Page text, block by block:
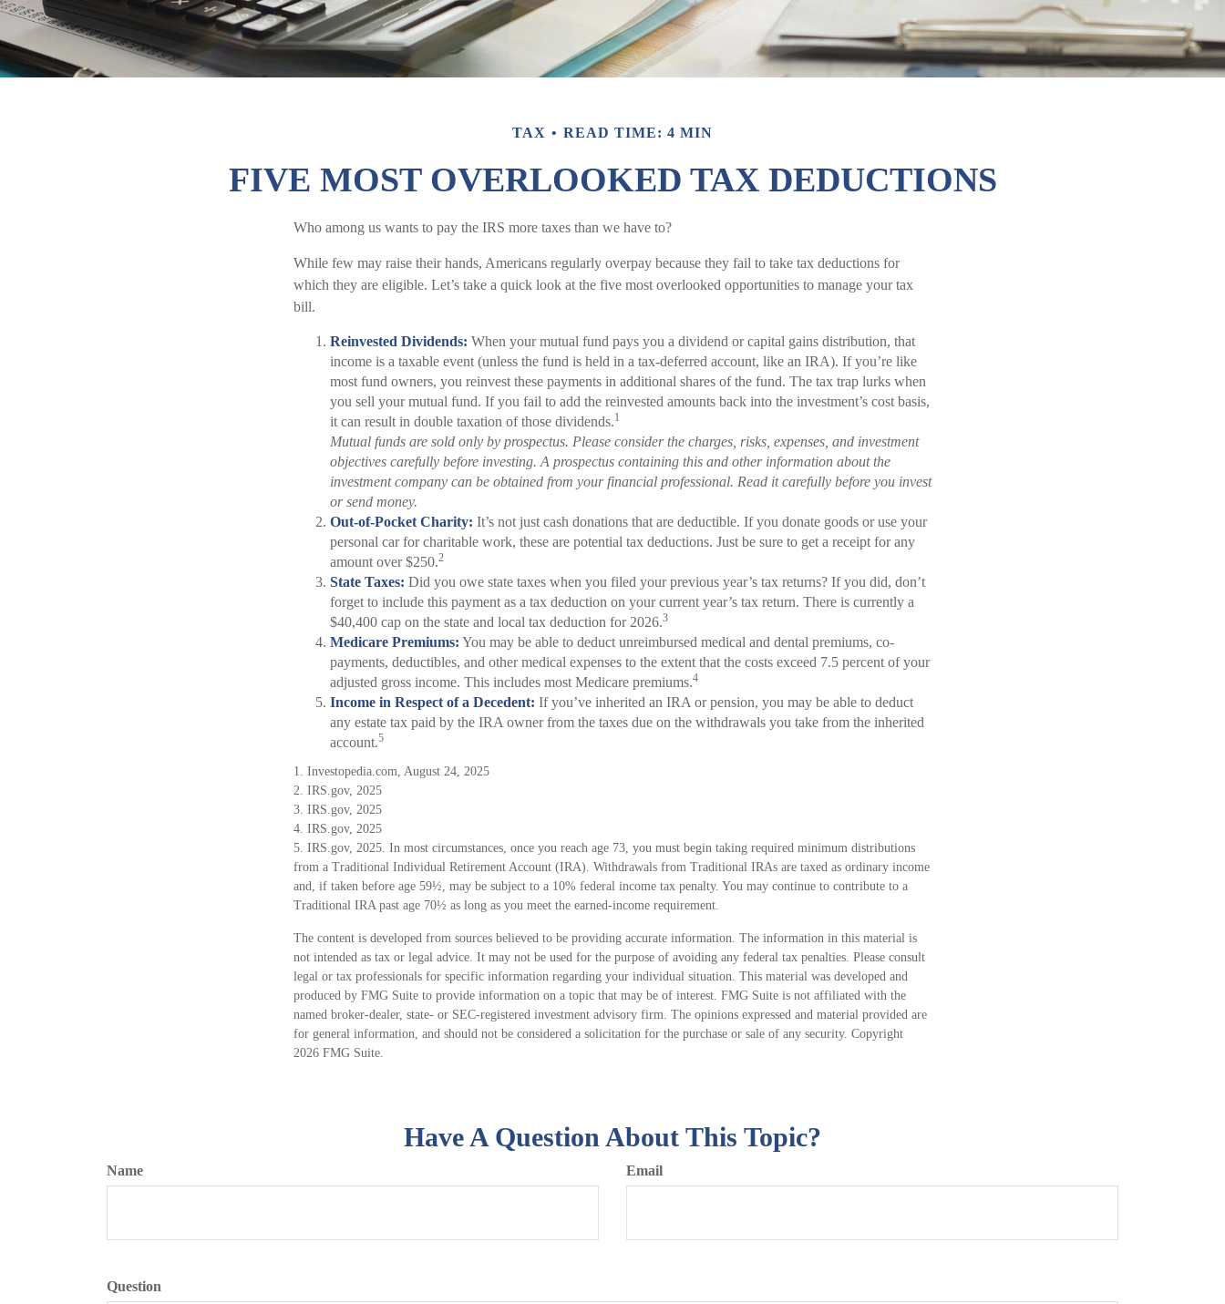
TAX READ TIME: 4 MIN
FIVE MOST OVERLOOKED TAX DEDUCTIONS
Who among us wants to pay the IRS more taxes than we have to?
While few may raise their hands, Americans regularly overpay because they fail to take tax deductions for
which they are eligible. Let’s take a quick look at the five most overlooked opportunities to manage your tax
bill.
Reinvested Dividends: When your mutual fund pays you a dividend or capital gains distribution, that
income is a taxable event (unless the fund is held in a tax-deferred account, like an IRA). If you’re like
most fund owners, you reinvest these payments in additional shares of the fund. The tax trap lurks when
you sell your mutual fund. If you fail to add the reinvested amounts back into the investment’s cost basis,
it can result in double taxation of those dividends.1
Mutual funds are sold only by prospectus. Please consider the charges, risks, expenses, and investment
objectives carefully before investing. A prospectus containing this and other information about the
investment company can be obtained from your financial professional. Read it carefully before you invest
or send money.
Out-of-Pocket Charity: It’s not just cash donations that are deductible. If you donate goods or use your
personal car for charitable work, these are potential tax deductions. Just be sure to get a receipt for any
amount over $250.2
State Taxes: Did you owe state taxes when you filed your previous year’s tax returns? If you did, don’t
forget to include this payment as a tax deduction on your current year’s tax return. There is currently a
$40,400 cap on the state and local tax deduction for 2026.3
Medicare Premiums: You may be able to deduct unreimbursed medical and dental premiums, co-
payments, deductibles, and other medical expenses to the extent that the costs exceed 7.5 percent of your
adjusted gross income. This includes most Medicare premiums.4
Income in Respect of a Decedent: If you’ve inherited an IRA or pension, you may be able to deduct
any estate tax paid by the IRA owner from the taxes due on the withdrawals you take from the inherited
account.5
1. Investopedia.com, August 24, 2025
2. IRS.gov, 2025
3. IRS.gov, 2025
4. IRS.gov, 2025
5. IRS.gov, 2025. In most circumstances, once you reach age 73, you must begin taking required minimum distributions
from a Traditional Individual Retirement Account (IRA). Withdrawals from Traditional IRAs are taxed as ordinary income
and, if taken before age 59½, may be subject to a 10% federal income tax penalty. You may continue to contribute to a
Traditional IRA past age 70½ as long as you meet the earned-income requirement.
The content is developed from sources believed to be providing accurate information. The information in this material is
not intended as tax or legal advice. It may not be used for the purpose of avoiding any federal tax penalties. Please consult
legal or tax professionals for specific information regarding your individual situation. This material was developed and
produced by FMG Suite to provide information on a topic that may be of interest. FMG Suite is not affiliated with the
named broker-dealer, state- or SEC-registered investment advisory firm. The opinions expressed and material provided are
for general information, and should not be considered a solicitation for the purchase or sale of any security. Copyright
2026 FMG Suite.
Have A Question About This Topic?
Name Email
Question